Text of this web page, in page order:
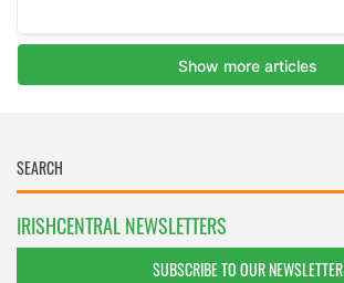
IRISHCENTRAL NEWSLETTERS
SUBSCRIBE TO OUR NEWSLETTER